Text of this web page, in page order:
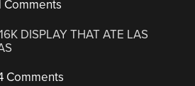
Comments
DISPLAY THAT ATE LAS
Comments